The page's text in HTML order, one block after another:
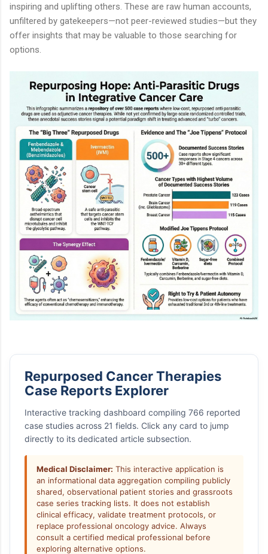
inspiring and uplifting others. These are raw human accounts,
unfiltered by gatekeepers—not peer-reviewed studies—but they
offer insights that may be valuable to those searching for
options.
Repurposed Cancer Therapies
Case Reports Explorer
Interactive tracking dashboard compiling 766 reported
case studies across 21 fields. Click any card to jump
directly to its dedicated article subsection.
Medical Disclaimer: This interactive application is
an informational data aggregation compiling publicly
shared, observational patient stories and grassroots
case series tracking lists. It does not establish
clinical efficacy, validate treatment protocols, or
replace professional oncology advice. Always
consult a certified medical professional before
exploring alternative options.